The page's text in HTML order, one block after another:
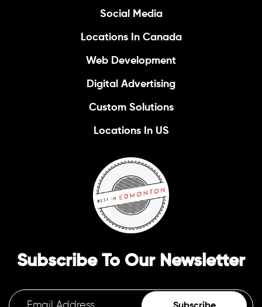
Social Media
Locations In Canada
Web Development
Digital Advertising
Custom Solutions
Locations In US
Subscribe To Our Newsletter